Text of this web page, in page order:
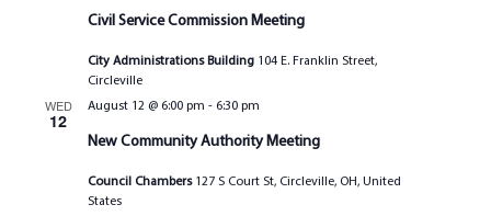
Civil Service Commission Meeting
City Administrations Building 104 E. Franklin Street,
Circleville
WED
12
New Community Authority Meeting
August 12 @ 6:00 pm - 6:30 pm
Council Chambers 127 S Court St, Circleville, OH, United
States